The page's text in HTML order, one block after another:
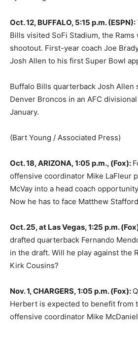
Oct. 12, BUFFALO, 5:15 p.m. (ESPN):
Bills visited SoFi Stadium, the
shootout. First-year coach Joe
Josh Allen to his first Super Bowl
Buffalo Bills quarterback Josh Allen
Denver Broncos in an AFC
January.
(Bart Young / Associated Press)
Oct. 18, ARIZONA, 1:05 p.m., (Fox):
offensive coordinator Mike LaFleur
McVay into a head coach
Now he has to face Matthew
Oct. 25, at Las Vegas, 1:25 p.m.
drafted quarterback Fernando
in the draft. Will he play against the
Kirk Cousins?
Nov. 1, CHARGERS, 1:05 p.m. (Fox):
Herbert is expected to benefit from
offensive coordinator Mike